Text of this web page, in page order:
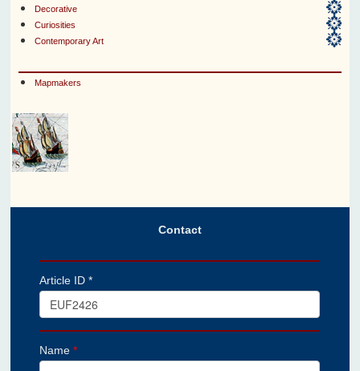
Decorative
Curiosities
Contemporary Art
Mapmakers
Contact
Article ID *
Name*